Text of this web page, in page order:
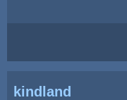
kindland